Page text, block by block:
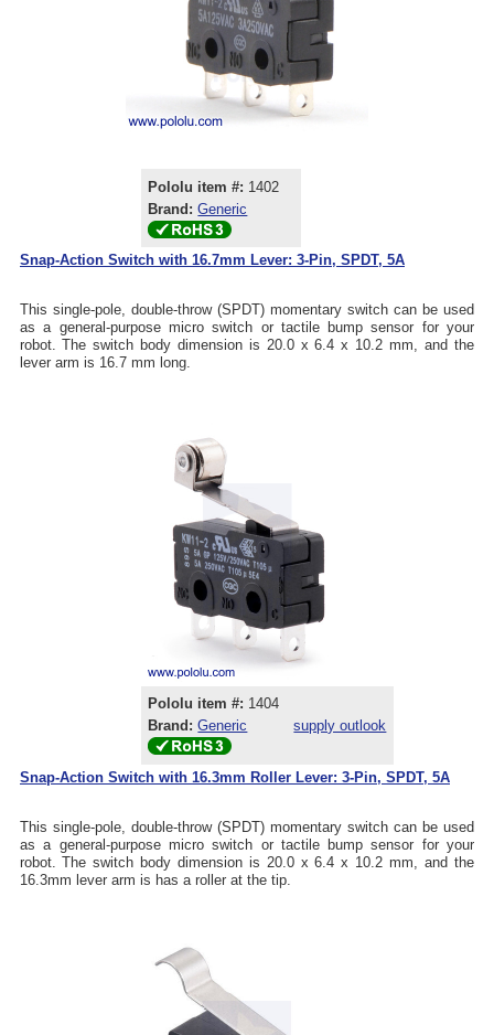
Pololu item #: 1402
Brand: Generic
Snap-Action Switch with 16.7mm Lever: 3-Pin, SPDT, 5A
This single-pole, double-throw (SPDT) momentary switch can be used
as a general-purpose micro switch or tactile bump sensor for your
robot. The switch body dimension is 20.0 x 6.4 x 10.2 mm, and the
lever arm is 16.7 mm long.
Pololu item #: 1404
Brand: Generic supply outlook
Snap-Action Switch with 16.3mm Roller Lever: 3-Pin, SPDT, 5A
This single-pole, double-throw (SPDT) momentary switch can be used
as a general-purpose micro switch or tactile bump sensor for your
robot. The switch body dimension is 20.0 x 6.4 x 10.2 mm, and the
16.3mm lever arm is has a roller at the tip.